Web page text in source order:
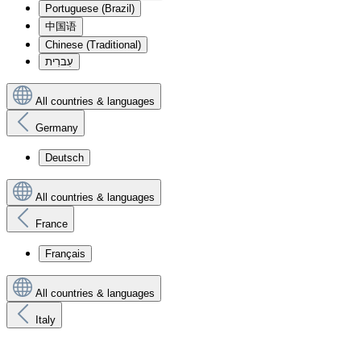
Portuguese (Brazil)
中国语
Chinese (Traditional)
עִברִית
All countries & languages
Germany
Deutsch
All countries & languages
France
Français
All countries & languages
Italy